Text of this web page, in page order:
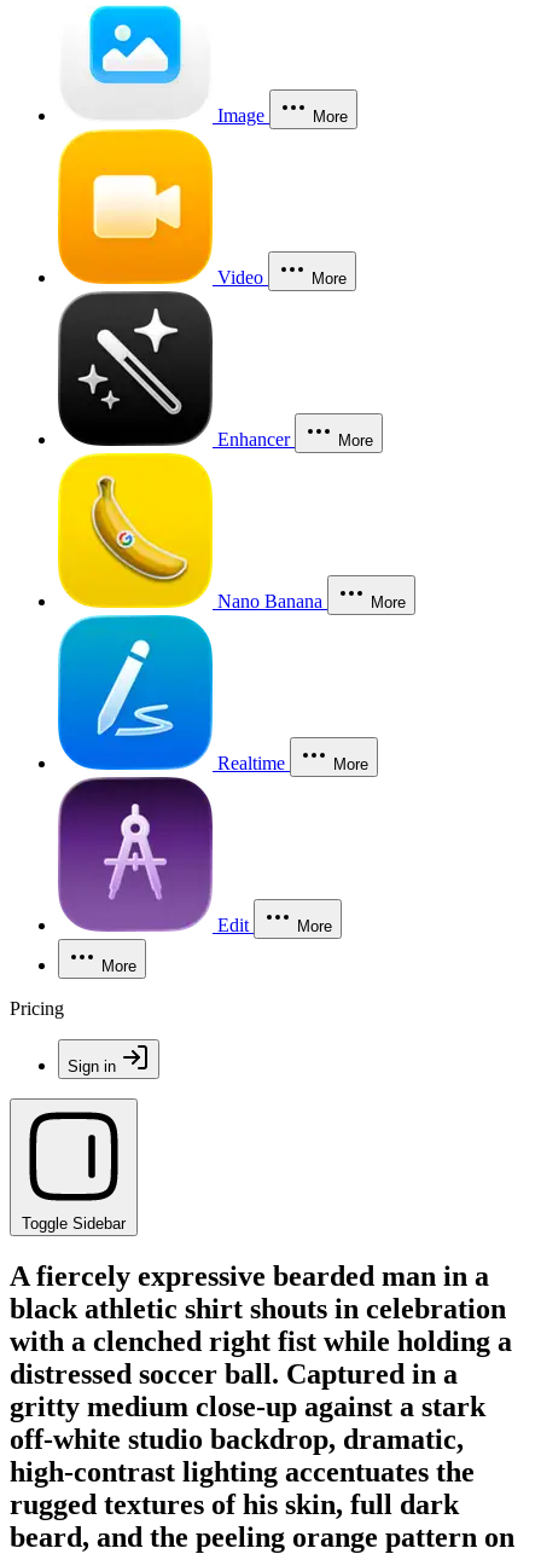
Image More
Video More
Enhancer More
Nano Banana More
Realtime More
Edit More
More
Pricing
Sign in
Toggle Sidebar
A fiercely expressive bearded man in a
black athletic shirt shouts in celebration
with a clenched right fist while holding a
distressed soccer ball. Captured in a
gritty medium close-up against a stark
off-white studio backdrop, dramatic,
high-contrast lighting accentuates the
rugged textures of his skin, full dark
beard, and the peeling orange pattern on